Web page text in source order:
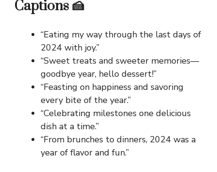
Captions 🍰
“Eating my way through the last days of
2024 with joy.”
“Sweet treats and sweeter memories—
goodbye year, hello dessert!”
“Feasting on happiness and savoring
every bite of the year.”
“Celebrating milestones one delicious
dish at a time.”
“From brunches to dinners, 2024 was a
year of flavor and fun.”